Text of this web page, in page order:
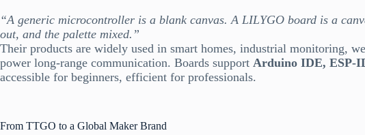
“A generic microcontroller is a blank canvas. A LILYGO board is a
out, and the palette mixed.”
Their products are widely used in smart homes, industrial monitoring,
power long-range communication. Boards support Arduino IDE, ESP-
accessible for beginners, efficient for professionals.
From TTGO to a Global Maker Brand